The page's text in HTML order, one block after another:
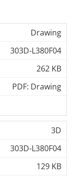
Drawing
303D-L380F04
262 KB
PDF: Drawing
3D
303D-L380F04
129 KB